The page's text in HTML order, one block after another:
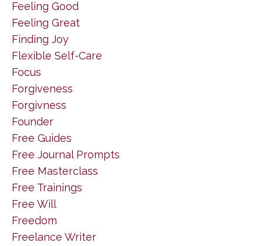
Feeling Good
Feeling Great
Finding Joy
Flexible Self-Care
Focus
Forgiveness
Forgivness
Founder
Free Guides
Free Journal Prompts
Free Masterclass
Free Trainings
Free Will
Freedom
Freelance Writer